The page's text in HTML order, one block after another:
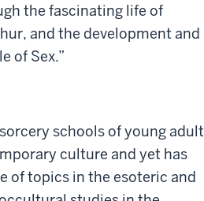
the fascinating life of
and the development and
of Sex.”
schools of young adult
culture and yet has
of topics in the esoteric and